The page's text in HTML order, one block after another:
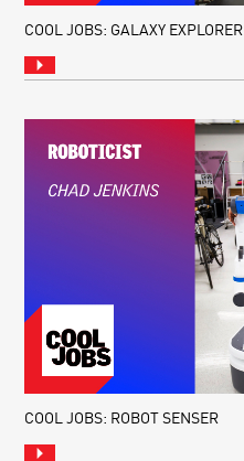
COOL JOBS: GALAXY EXPLORER
COOL JOBS: ROBOT SENSER